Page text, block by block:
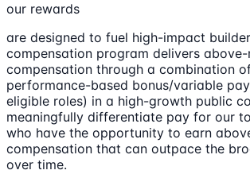
our rewards
are designed to fuel high-impact
compensation program delivers
compensation through a combination
performance-based bonus/variable
eligible roles) in a high-growth public
meaningfully differentiate pay for our
who have the opportunity to earn
compensation that can outpace the
over time.